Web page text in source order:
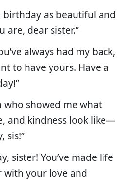
birthday as beautiful and
are, dear sister.”
always had my back,
to have yours. Have a
who showed me what
and kindness look like—
sis!”
sister! You’ve made life
with your love and